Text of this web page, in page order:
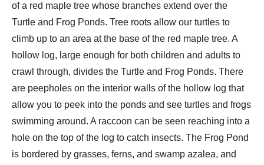
of a red maple tree whose branches extend over the
Turtle and Frog Ponds. Tree roots allow our turtles to
climb up to an area at the base of the red maple tree. A
hollow log, large enough for both children and adults to
crawl through, divides the Turtle and Frog Ponds. There
are peepholes on the interior walls of the hollow log that
allow you to peek into the ponds and see turtles and frogs
swimming around. A raccoon can be seen reaching into a
hole on the top of the log to catch insects. The Frog Pond
is bordered by grasses, ferns, and swamp azalea, and